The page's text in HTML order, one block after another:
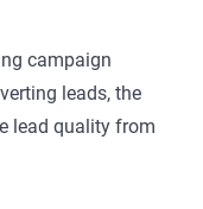
campaign
leads, the
lead quality from